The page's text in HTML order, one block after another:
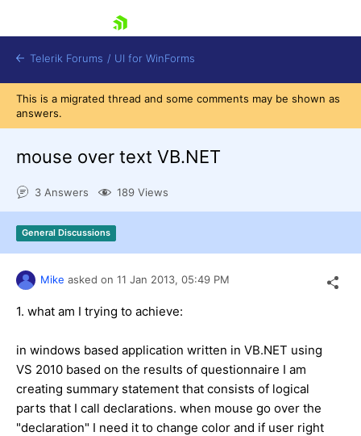
Shopping cart
Login
Contact Us
Try now
Telerik Forums / UI for WinForms
This is a migrated thread and some comments may be shown as
answers.
mouse over text VB.NET
3 Answers 189 Views
General Discussions
Mike asked on 11 Jan 2013, 05:49 PM
1. what am I trying to achieve:
in windows based application written in VB.NET using
VS 2010 based on the results of questionnaire I am
creating summary statement that consists of logical
parts that I call declarations. when mouse go over the
"declaration" I need it to change color and if user right